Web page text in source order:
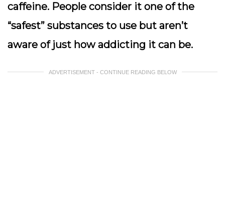
caffeine. People consider it one of the
“safest” substances to use but aren’t
aware of just how addicting it can be.
ADVERTISEMENT - CONTINUE READING BELOW